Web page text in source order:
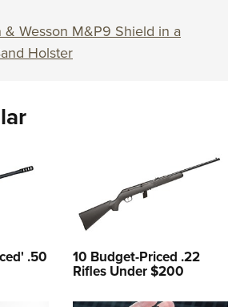
& Wesson M&P9 Shield in a
Holster
.50 10 Budget-Priced .22
Rifles Under $200